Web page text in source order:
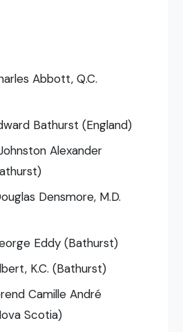
Abbott, Q.C.
Bathurst (England)
Alexander
Densmore, M.D.
Eddy (Bathurst)
K.C. (Bathurst)
Camille André
Scotia)